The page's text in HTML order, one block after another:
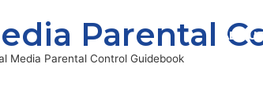
Parental
Media Parental Control Guidebook